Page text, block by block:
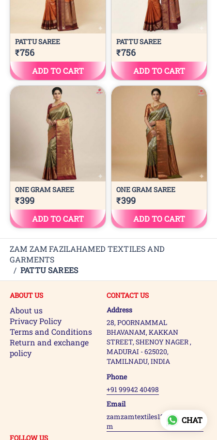
ZAM ZAM FAZILAHAMED TEXTILES AND
GARMENTS
/ PATTU SAREES
ABOUT US
About us
Privacy Policy
Terms and Conditions
Return and exchange
policy
CONTACT US
Address
28, POORNAMMAL
BHAVANAM, KAKKAN
STREET, SHENOY NAGER ,
MADURAI - 625020,
TAMILNADU, INDIA
Phone
+91 99942 40498
Email
zamzamtextiles123@gmail.co
m
FOLLOW US
CHAT